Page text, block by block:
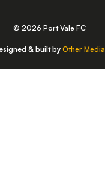
© 2026 Port Vale FC
& built byOther Media